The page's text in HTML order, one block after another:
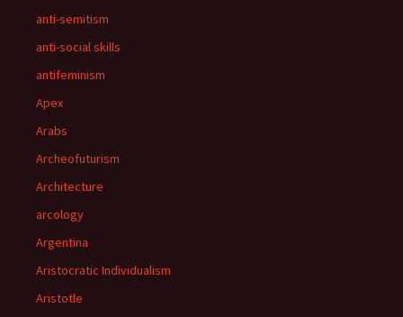
anti-semitism
anti-social skills
antifeminism
Apex
Arabs
Archeofuturism
Architecture
arcology
Argentina
Aristocratic Individualism
Aristotle